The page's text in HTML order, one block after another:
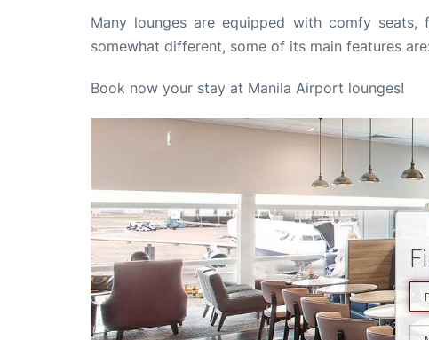
Many lounges are equipped with comfy
somewhat different, some of its main features
Book now your stay at Manila Airport lounges!